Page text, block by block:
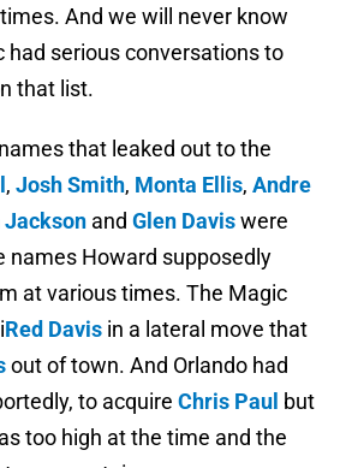
And we will never know
serious conversations to
that list.
that leaked out to the
, Josh Smith, Monta Ellis, Andre
Jackson and Glen Daviswere
names Howard supposedly
at various times. The Magic
Red Davis in a lateral move that
out of town. And Orlando had
to acquire Chris Paul but
too high at the time and the